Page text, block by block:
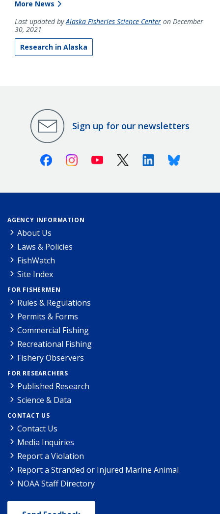
More News
Last updated byAlaska Fisheries Science Center on December
30, 2021
Research in Alaska
Sign up for our newsletters
FacebookInstagramYoutube X (Twitter)LinkedinBluesky
AGENCY INFORMATION
About Us
Laws & Policies
FishWatch
Site Index
FOR FISHERMEN
Rules & Regulations
Permits & Forms
Commercial Fishing
Recreational Fishing
Fishery Observers
FOR RESEARCHERS
Published Research
Science & Data
CONTACT US
Contact Us
Media Inquiries
Report a Violation
Report a Stranded or Injured Marine Animal
NOAA Staff Directory